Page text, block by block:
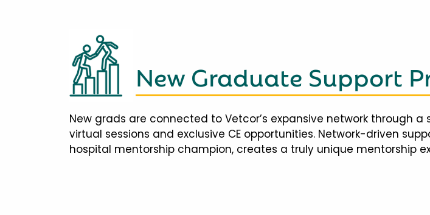
New Graduate Support
New grads are connected to Vetcor’s expansive network
virtual sessions and exclusive CE opportunities. Network-driven
hospital mentorship champion, creates a truly unique mentorship